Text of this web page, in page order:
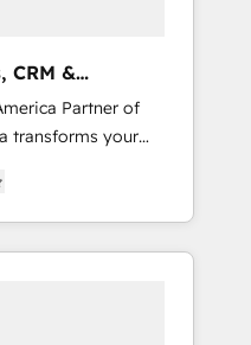
CRM &
Partner of
transforms your
engine. Our
specialized
and Point
making this the